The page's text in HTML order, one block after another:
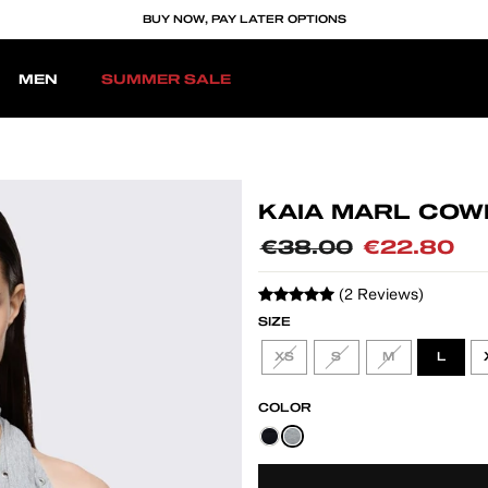
BUY NOW, PAY LATER OPTIONS
MEN SUMMER SALE
KAIA MARL
Regular
€38.00
Sale
€22.80
(2 Reviews)
SIZE
XS S M L
COLOR